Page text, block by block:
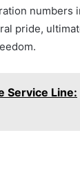
numbers
pride,
Service Line: